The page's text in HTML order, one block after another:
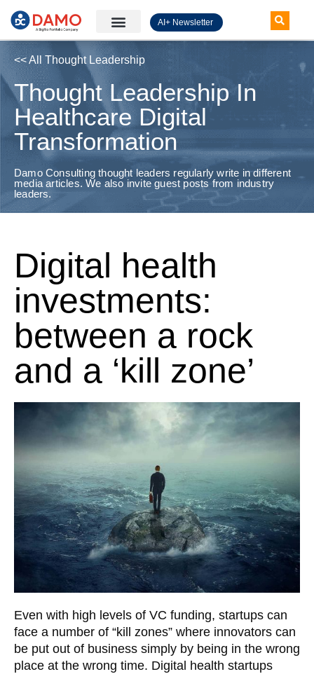
AI+ Newsletter
<< All Thought Leadership
Thought Leadership In
Healthcare Digital
Transformation
Damo Consulting thought leaders regularly write in different
media articles. We also invite guest posts from industry
leaders.
Digital health
investments:
between a rock
and a ‘kill zone’
Even with high levels of VC funding, startups can
face a number of “kill zones” where innovators can
be put out of business simply by being in the wrong
place at the wrong time. Digital health startups